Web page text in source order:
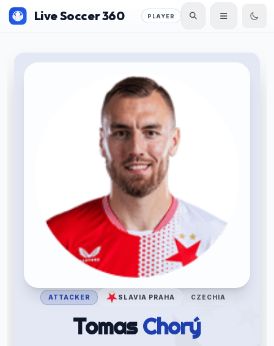
Live Soccer 360 PLAYER
ATTACKER SLAVIA PRAHA CZECHIA
TomasChorý